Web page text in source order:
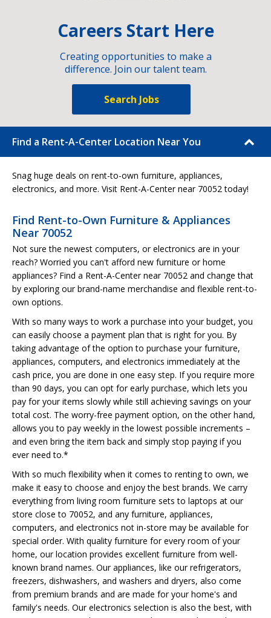
Careers Start Here
Creating opportunities to make a
difference. Join our talent team.
Search Jobs
Find a Rent-A-Center Location Near You
Snag huge deals on rent-to-own furniture, appliances,
electronics, and more. Visit Rent-A-Center near 70052 today!
Find Rent-to-Own Furniture & Appliances
Near 70052
Not sure the newest computers, or electronics are in your
reach? Worried you can't afford new furniture or home
appliances? Find a Rent-A-Center near 70052 and change that
by exploring our brand-name merchandise and flexible rent-to-
own options.
With so many ways to work a purchase into your budget, you
can easily choose a payment plan that is right for you. By
taking advantage of the option to purchase your furniture,
appliances, computers, and electronics immediately at the
cash price, you are done in one easy step. If you require more
than 90 days, you can opt for early purchase, which lets you
pay for your items slowly while still achieving savings on your
total cost. The worry-free payment option, on the other hand,
allows you to pay weekly in the lowest possible increments –
and even bring the item back and simply stop paying if you
ever need to.*
With so much flexibility when it comes to renting to own, we
make it easy to choose and enjoy the best brands. We carry
everything from living room furniture sets to laptops at our
store close to 70052, and any furniture, appliances,
computers, and electronics not in-store may be available for
special order. With quality furniture for every room of your
home, our location provides excellent furniture from well-
known brand names. Our appliances, like our refrigerators,
freezers, dishwashers, and washers and dryers, also come
from premium brands and are made for your home's and
family's needs. Our electronics selection is also the best, with